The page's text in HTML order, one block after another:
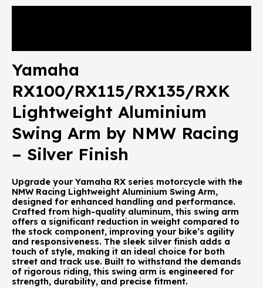
Yamaha
RX100/RX115/RX135/RXK
Lightweight Aluminium
Swing Arm by NMW Racing
– Silver Finish
Upgrade your Yamaha RX series motorcycle with the
NMW Racing Lightweight Aluminium Swing Arm,
designed for enhanced handling and performance.
Crafted from high-quality aluminum, this swing arm
offers a significant reduction in weight compared to
the stock component, improving your bike’s agility
and responsiveness. The sleek silver finish adds a
touch of style, making it an ideal choice for both
street and track use. Built to withstand the demands
of rigorous riding, this swing arm is engineered for
strength, durability, and precise fitment.